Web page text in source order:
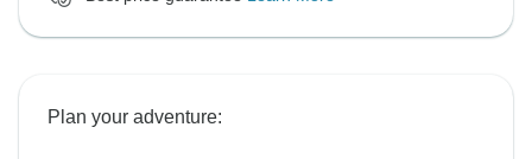
Plan your adventure: